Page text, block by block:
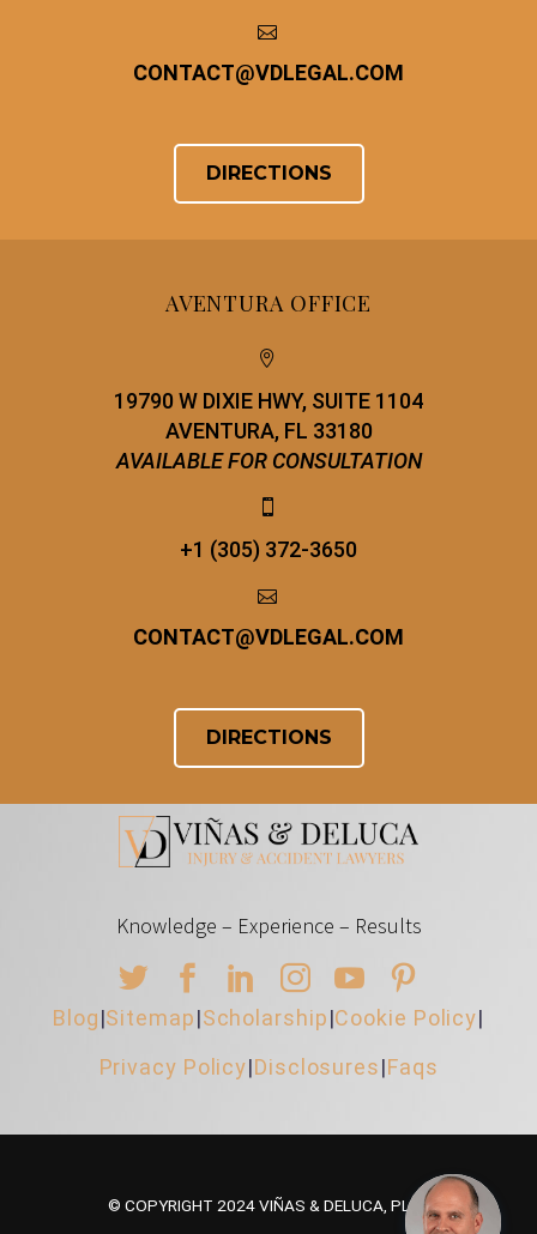


CONTACT@VDLEGAL.COM
DIRECTIONS
AVENTURA OFFICE


19790 W DIXIE HWY, SUITE 1104
AVENTURA, FL 33180
AVAILABLE FOR CONSULTATION


+1 (305) 372-3650


CONTACT@VDLEGAL.COM
DIRECTIONS
Knowledge – Experience – Results
Blog|Sitemap|Scholarship|Cookie Policy|
Privacy Policy|Disclosures|Faqs
© COPYRIGHT 2024 VIÑAS & DELUCA, PLLC